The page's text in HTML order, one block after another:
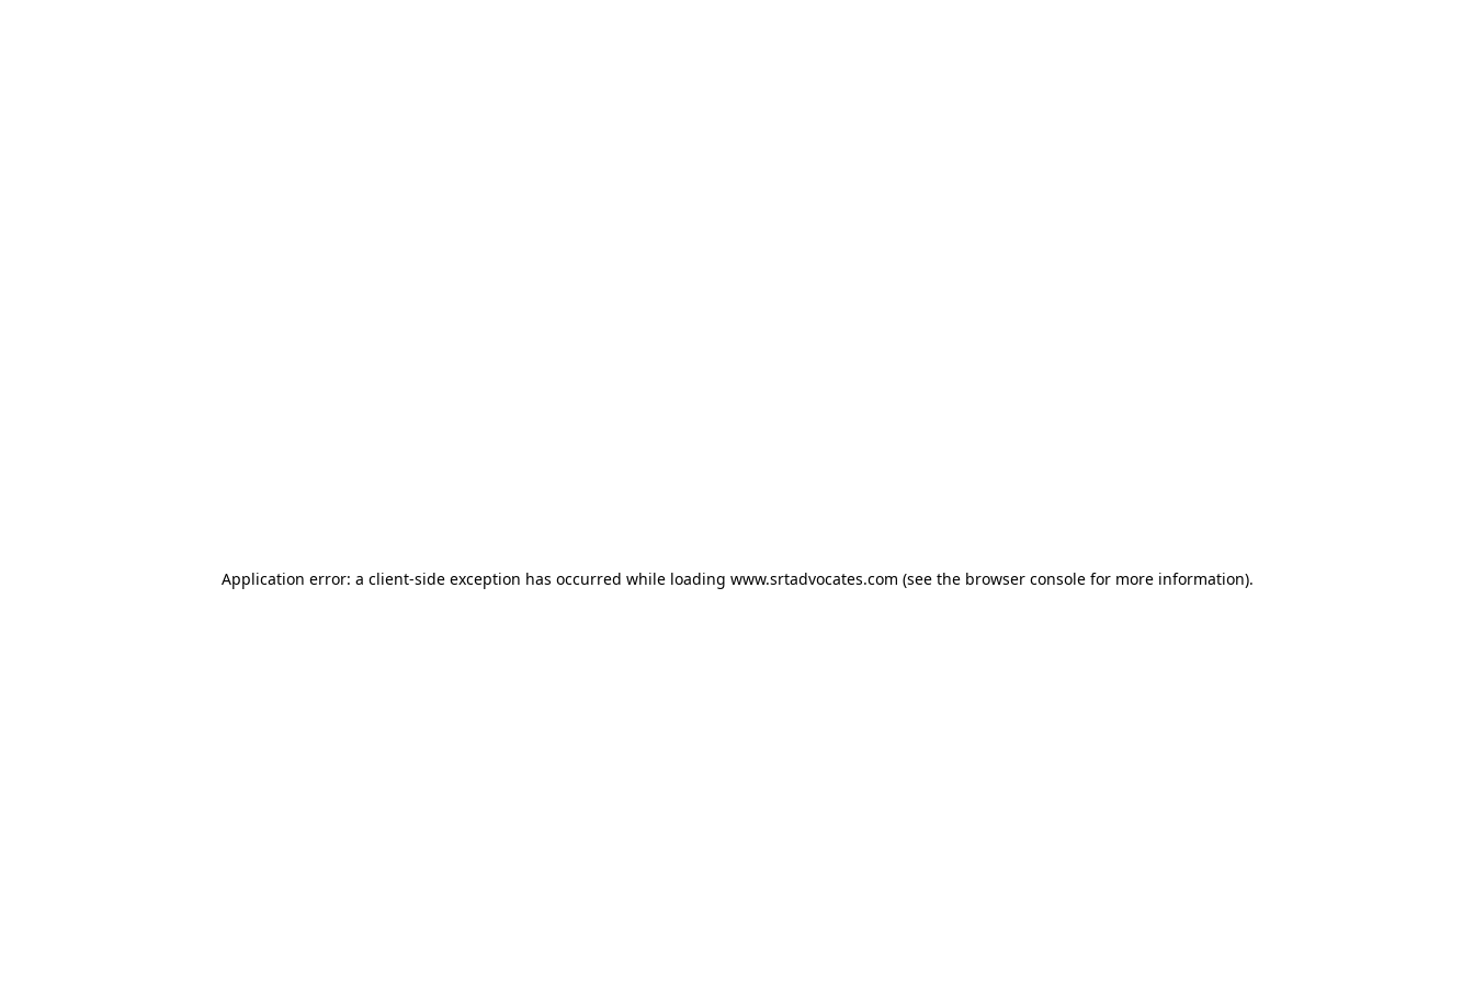
Application error: a client-side exception has occurred while loading www.srtadvocates.com (see the browser consolefor more information).